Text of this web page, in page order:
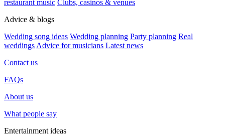
restaurant music Clubs, casinos & venues
Advice & blogs
Wedding song ideas Wedding planning Party planning Real
weddings Advice for musicians Latest news
Contact us
FAQs
About us
What people say
Entertainment ideas